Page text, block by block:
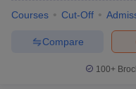
Courses Cut-Off
Compare
100+